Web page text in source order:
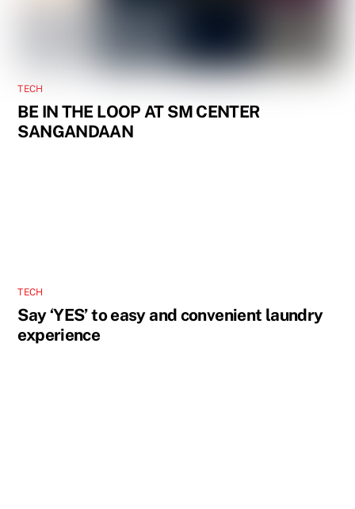
TECH
BE IN THE LOOP AT SM CENTER
SANGANDAAN
TECH
Say ‘YES’ to easy and convenient laundry
experience